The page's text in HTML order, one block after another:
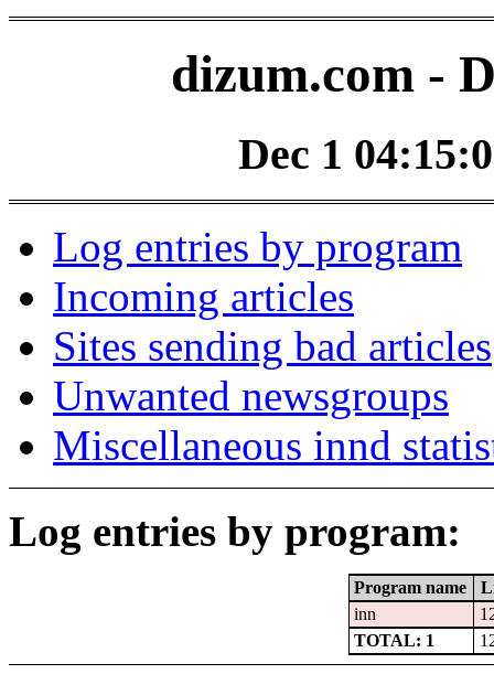
dizum.com -
Dec 1
Log entries by program
Incoming articles
Sites sending bad articles
Unwanted newsgroups
Miscellaneous innd
Log entries by program:
Program name
inn
TOTAL: 1